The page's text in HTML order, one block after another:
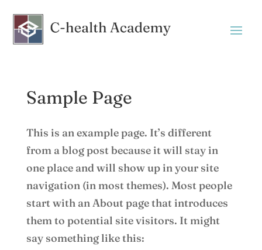
Sample Page
This is an example page. It’s different
from a blog post because it will stay in
one place and will show up in your site
navigation (in most themes). Most people
start with an About page that introduces
them to potential site visitors. It might
say something like this: